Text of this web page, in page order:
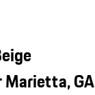
Marietta, GA